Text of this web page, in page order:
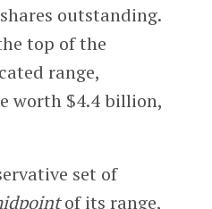
outstanding.
top of the
range,
worth $4.4 billion,
set of
of its range,